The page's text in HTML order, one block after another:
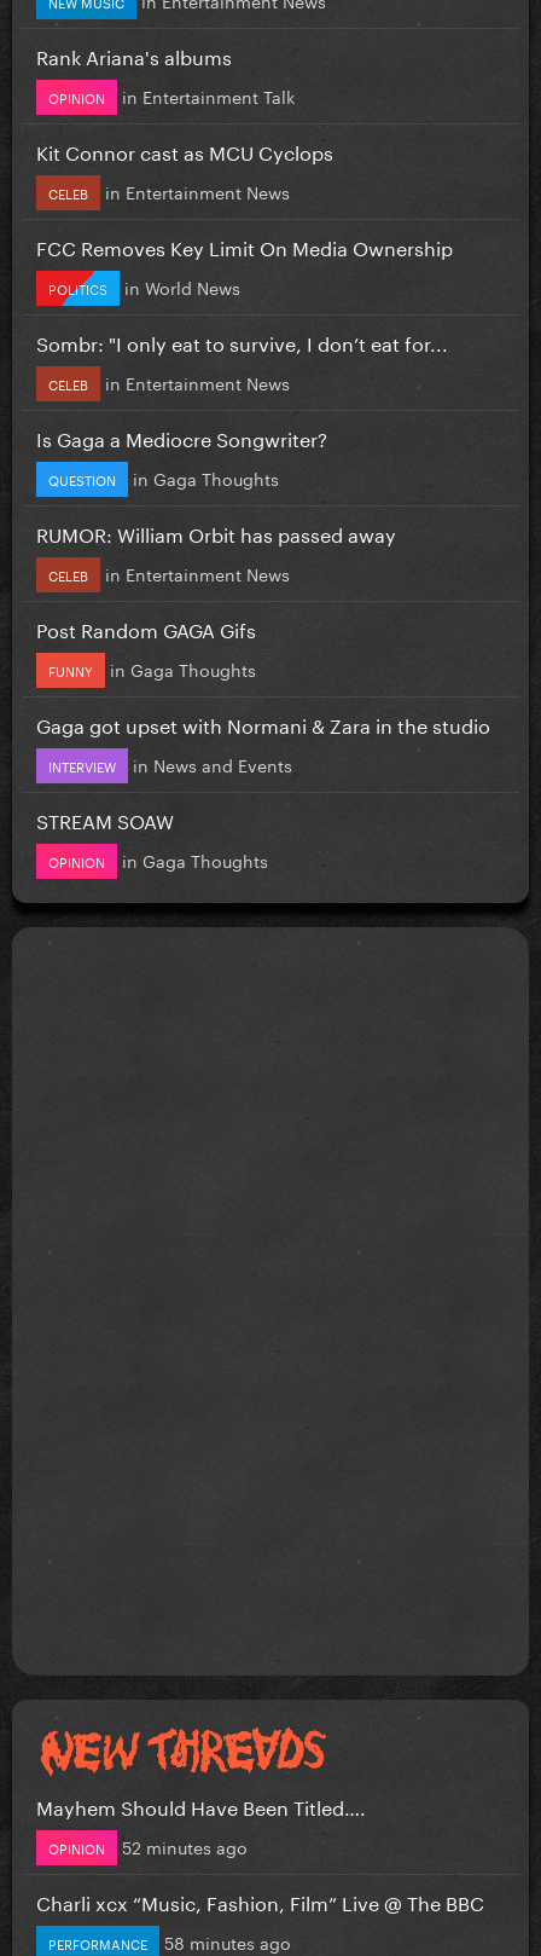
Rank Ariana's albums
OPINION in Entertainment Talk
Kit Connor cast as MCU Cyclops
CELEB in Entertainment News
FCC Removes Key Limit On Media Ownership
POLITICS in World News
Sombr: "I only eat to survive, I don’t eat for...
CELEB in Entertainment News
Is Gaga a Mediocre Songwriter?
QUESTION in Gaga Thoughts
RUMOR: William Orbit has passed away
CELEB in Entertainment News
Post Random GAGA Gifs
FUNNY in Gaga Thoughts
Gaga got upset with Normani & Zara in the studio
INTERVIEW in News and Events
STREAM SOAW
OPINION in Gaga Thoughts
Mayhem Should Have Been Titled….
OPINION 52 minutes ago
Charli xcx “Music, Fashion, Film” Live @ The BBC
PERFORMANCE 58 minutes ago